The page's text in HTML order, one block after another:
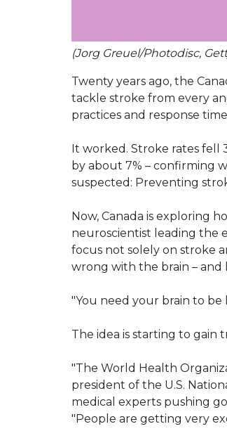
(Jorg Greuel/Photodisc,
Twenty years ago, the
tackle stroke from every
practices and response
It worked. Stroke rates fell
by about 7% – confirming
suspected: Preventing
Now, Canada is exploring
neuroscientist leading the
focus not solely on stroke
wrong with the brain –
"You need your brain to be
The idea is starting to gain
"The World Health
president of the U.S.
medical experts pushing
"People are getting very